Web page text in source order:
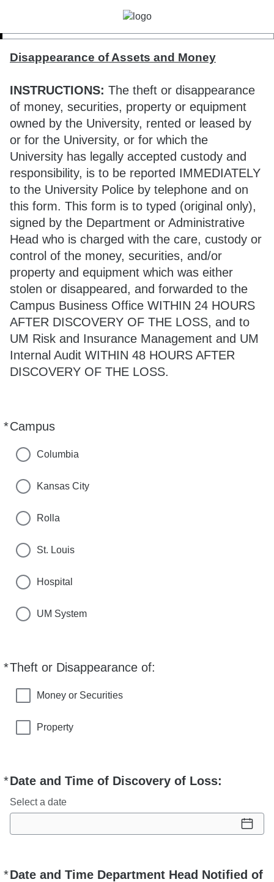
Disappearance of Assets and Money
INSTRUCTIONS: The theft or disappearance
of money, securities, property or equipment
owned by the University, rented or leased by
or for the University, or for which the
University has legally accepted custody and
responsibility, is to be reported IMMEDIATELY
to the University Police by telephone and on
this form. This form is to typed (original only),
signed by the Department or Administrative
Head who is charged with the care, custody or
control of the money, securities, and/or
property and equipment which was either
stolen or disappeared, and forwarded to the
Campus Business Office WITHIN 24 HOURS
AFTER DISCOVERY OF THE LOSS, and to
UM Risk and Insurance Management and UM
Internal Audit WITHIN 48 HOURS AFTER
DISCOVERY OF THE LOSS.
*Campus
Required
Columbia
Kansas City
Rolla
St. Louis
Hospital
UM System
*Theft or Disappearance of:
Required
Money or Securities
Property
*Date and Time of Discovery of Loss:
Required
Select a date
*Date and Time Department Head Notified of
Required